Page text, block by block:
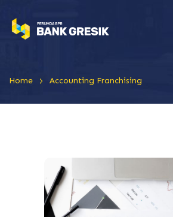
Home > Accounting Franchising